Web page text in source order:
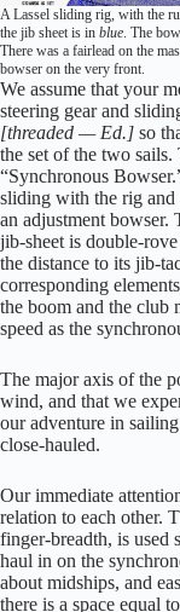
A Lassel sliding rig, with the
the jib sheet is in blue. The
There was a fairlead on the
bowser on the very front.
We assume that your
steering gear and
[threaded — Ed.] so
the set of the two sails.
“Synchronous
sliding with the rig and
an adjustment bowser.
jib-sheet is double-
the distance to its jib-
corresponding
the boom and the club
speed as the
The major axis of the
wind, and that we
our adventure in
close-hauled.
Our immediate
relation to each other.
finger-breadth, is used
haul in on the
about midships, and
there is a space equal